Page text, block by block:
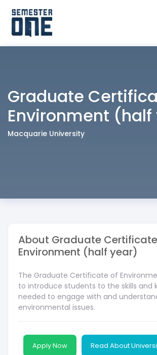
Graduate
Environment
Macquarie University
About Graduate
Environment (half year)
The Graduate Certificate of
to introduce students to the skills and
needed to engage with and
environmental issues.
Apply Now Read About